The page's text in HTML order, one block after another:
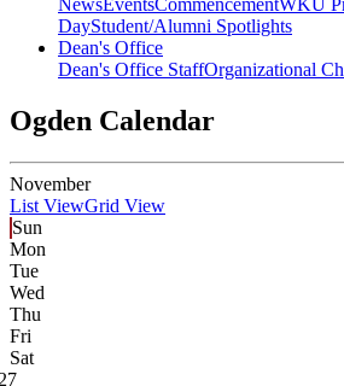
NewsEventsCommencementWKU
DayStudent/Alumni Spotlights
Dean's Office
Dean's Office StaffOrganizational
Ogden Calendar
November
List ViewGrid View
Sun
Mon
Tue
Wed
Thu
Fri
Sat